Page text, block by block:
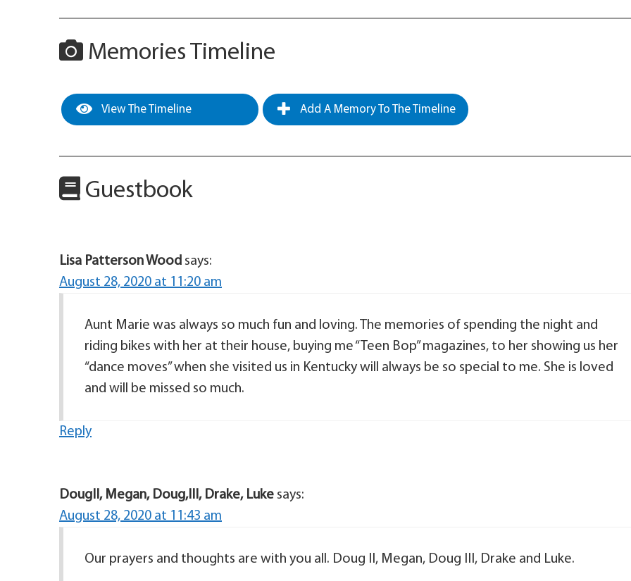
Memories Timeline
View The Timeline Add A Memory To The Timeline
Guestbook
Lisa Patterson Wood says:
August 28, 2020 at 11:20 am
Aunt Marie was always so much fun and loving. The memories of spending the night and
riding bikes with her at their house, buying me “Teen Bop” magazines, to her showing us her
“dance moves” when she visited us in Kentucky will always be so special to me. She is loved
and will be missed so much.
Reply
DougII, Megan, Doug,III, Drake, Luke says:
August 28, 2020 at 11:43 am
Our prayers and thoughts are with you all. Doug II, Megan, Doug III, Drake and Luke.